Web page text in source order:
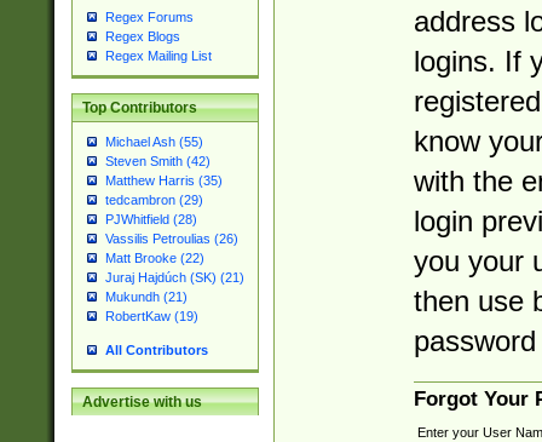
Regex Forums
Regex Blogs
Regex Mailing List
Top Contributors
Michael Ash (55)
Steven Smith (42)
Matthew Harris (35)
tedcambron (29)
PJWhitfield (28)
Vassilis Petroulias (26)
Matt Brooke (22)
Juraj Hajdúch (SK) (21)
Mukundh (21)
RobertKaw (19)
All Contributors
Advertise with us
address
logins. If
know
with the
login
you your
then use
Forgot Your
Enter your User